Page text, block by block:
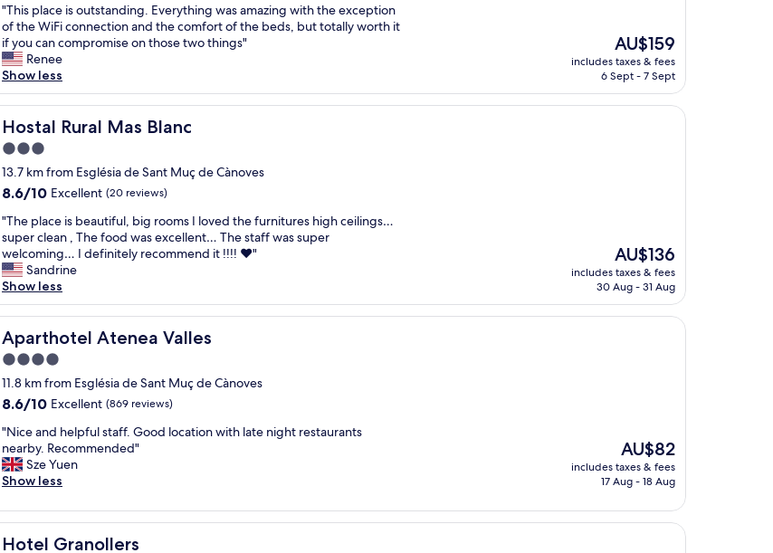
of
10,
Very
good,
(556
reviews)
"
T
h
i
s
p
l
a
c
e
i
s
u
t
s
t
a
n
d
n
g
.
E
e
r
y
t
i
g
"This place is outstanding. Everything was amazing with the exception
of the WiFi connection and the comfort of the beds, but totally worth it
if you can compromise on those two things"
Renee
Show less
The
price
is
AU$159
includes taxes & fees
6 Sept - 7 Sept
Hostal Rural Mas Blanc
Hostal Rural Mas Blanc
3.0
star
property
13.7 km from Església de Sant Muç de Cànoves
8.6
of
10,
Excellent,
(20
reviews)
8.6/10 Excellent (20 reviews)
"
T
h
e
p
l
a
c
e
i
s
b
a
u
t
i
u
"The place is beautiful, big rooms I loved the furnitures high ceilings…
super clean , The food was excellent… The staff was super
welcoming… I definitely recommend it !!!! ❤️"
Sandrine
Show less
The
price
is
AU$136
includes taxes & fees
30 Aug - 31 Aug
Aparthotel Atenea Valles
Aparthotel Atenea Valles
4.0
star
property
11.8 km from Església de Sant Muç de Cànoves
8.6
of
10,
Excellent,
(869
8.6/10 Excellent (869 reviews)
"
N
i
c
a
n
d
"Nice and helpful staff. Good location with late night restaurants
nearby. Recommended"
Sze Yuen
Show less
The
price
is
AU$82
includes taxes & fees
17 Aug - 18 Aug
Hotel Granollers
Hotel Granollers